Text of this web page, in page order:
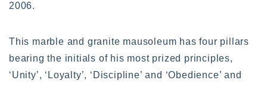
2006.
This marble and granite mausoleum has four pillars
bearing the initials of his most prized principles,
‘Unity’, ‘Loyalty’, ‘Discipline’ and ‘Obedience’ and